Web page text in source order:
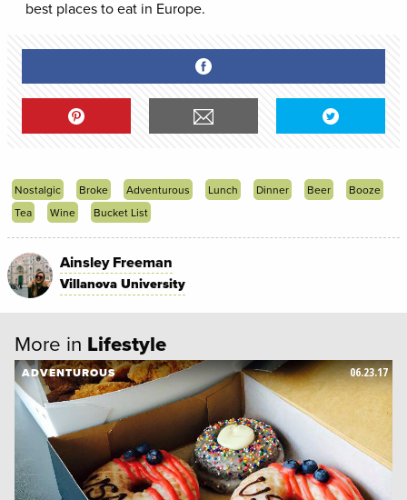
best places to eat in Europe.
Nostalgic Broke Adventurous Lunch Dinner Beer
Booze
Tea
Wine Bucket List
Ainsley Freeman
Villanova University
More in Lifestyle
06.23.17
ADVENTUROUS